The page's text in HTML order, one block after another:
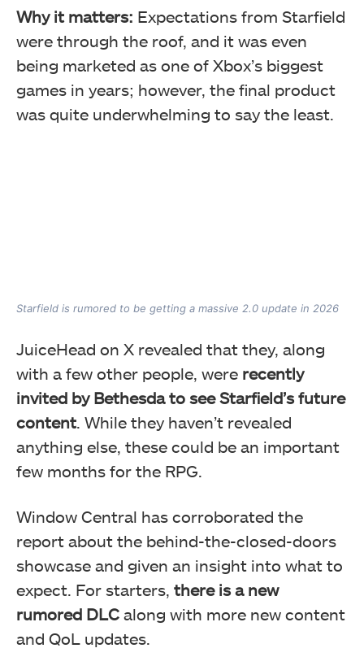
Why it matters: Expectations from Starfield
were through the roof, and it was even
being marketed as one of Xbox’s biggest
games in years; however, the final product
was quite underwhelming to say the least.
Starfield is rumored to be getting a massive 2.0 update in 2026
JuiceHead on X revealed that they, along
with a few other people, were recently
invited by Bethesda to see Starfield’s future
content. While they haven’t revealed
anything else, these could be an important
few months for the RPG.
Window Central has corroborated the
report about the behind-the-closed-doors
showcase and given an insight into what to
expect. For starters, there is a new
rumored DLC along with more new content
and QoL updates.